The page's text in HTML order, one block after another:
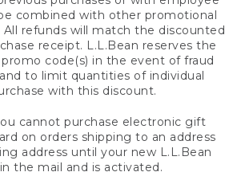
combined with other promotional
All refunds will match the discounted
receipt. L.L.Bean reserves the
code(s) in the event of fraud
to limit quantities of individual
with this discount.
cannot purchase electronic gift
on orders shipping to an address
address until your new L.L.Bean
the mail and is activated.